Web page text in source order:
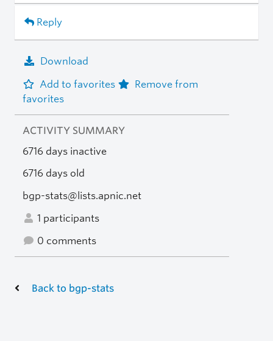
Reply
Download
Add to favorites
Remove from
favorites
ACTIVITY SUMMARY
6716 days inactive
6716 days old
bgp-stats@lists.apnic.net
1 participants
0 comments
Back to bgp-stats